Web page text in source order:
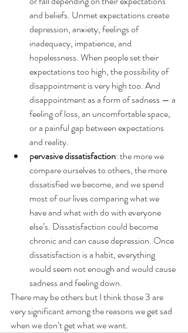
and beliefs. Unmet expectations create
depression, anxiety, feelings of
inadequacy, impatience, and
hopelessness. When people set their
expectations too high, the possibility of
disappointment is very high too. And
disappointment as a form of sadness — a
feeling of loss, an uncomfortable space,
or a painful gap between expectations
and reality.
pervasive dissatisfaction: the more we
compare ourselves to others, the more
dissatisfied we become, and we spend
most of our lives comparing what we
have and what with do with everyone
else’s. Dissatisfaction could become
chronic and can cause depression. Once
dissatisfaction is a habit, everything
would seem not enough and would cause
sadness and feeling down.
There may be others but I think those 3 are
very significant among the reasons we get sad
when we don’t get what we want.